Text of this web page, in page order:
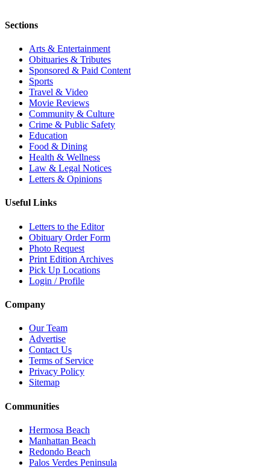
Sections
Arts & Entertainment
Obituaries & Tributes
Sponsored & Paid Content
Sports
Travel & Video
Movie Reviews
Community & Culture
Crime & Public Safety
Education
Food & Dining
Health & Wellness
Law & Legal Notices
Letters & Opinions
Useful Links
Letters to the Editor
Obituary Order Form
Photo Request
Print Edition Archives
Pick Up Locations
Login / Profile
Company
Our Team
Advertise
Contact Us
Terms of Service
Privacy Policy
Sitemap
Communities
Hermosa Beach
Manhattan Beach
Redondo Beach
Palos Verdes Peninsula